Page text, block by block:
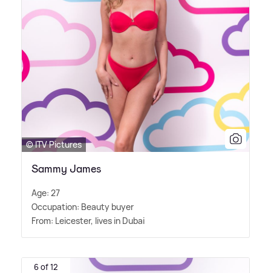
© ITV Pictures
Sammy James
Age: 27
Occupation: Beauty buyer
From: Leicester, lives in Dubai
6 of 12